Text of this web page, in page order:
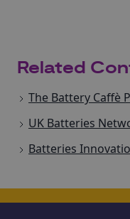
Related
The Battery Caffè
UK Batteries
Batteries